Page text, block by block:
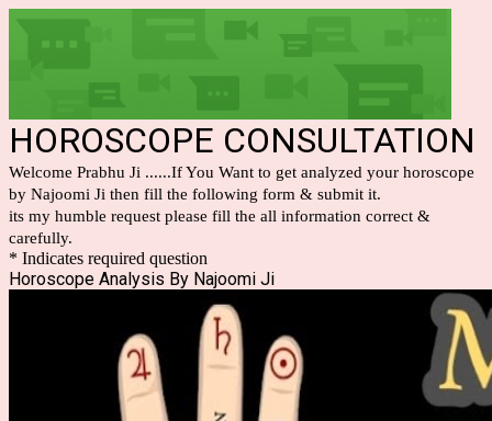
HOROSCOPE CONSULTATION
Welcome Prabhu Ji ......If You Want to get analyzed your horoscope
by Najoomi Ji then fill the following form & submit it.
its my humble request please fill the all information correct &
carefully.
* Indicates required question
Horoscope Analysis By Najoomi Ji